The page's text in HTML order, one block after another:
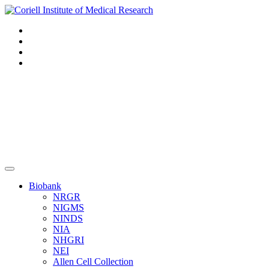
Navigation
HeaderBiobank
NRGR
NIGMS
NINDS
NIA
NHGRI
NEI
Allen Cell Collection